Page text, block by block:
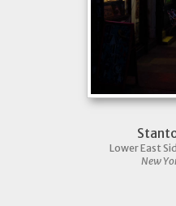
Lower East
New